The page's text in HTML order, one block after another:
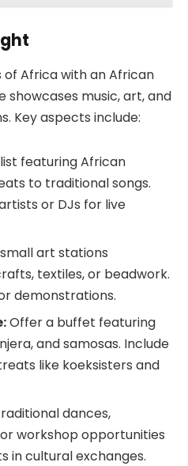
Africa with an African
showcases music, art, and
Key aspects include:
featuring African
to traditional songs.
or DJs for live
art stations
textiles, or beadwork.
demonstrations.
Offer a buffet featuring
and samosas. Include
like koeksisters and
dances,
workshop opportunities
in cultural exchanges.